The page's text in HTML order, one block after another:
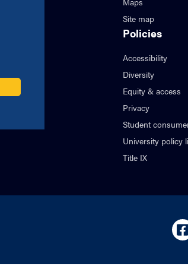
Site map
Policies
Accessibility
Diversity
Equity & access
Privacy
Student
University policy
Title IX